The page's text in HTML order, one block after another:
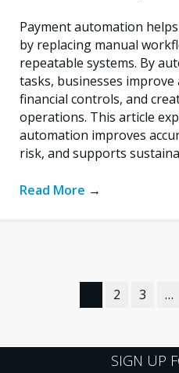
Payment automation
by replacing manual
repeatable systems. By
tasks, businesses
financial controls, and
operations. This article
automation improves
risk, and supports
Read More →
2 3 …
SIGN UP